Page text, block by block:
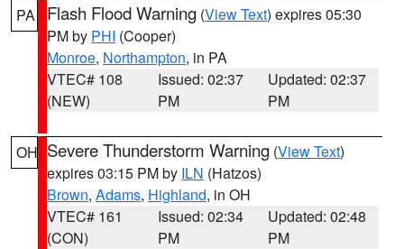
PA Flash Flood Warning (View Text) expires 05:30
PM by PHI (Cooper)
Monroe, Northampton, in PA
VTEC# 108
(NEW)
Issued: 02:37
PM
Updated: 02:37
PM
OH Severe Thunderstorm Warning (View Text)
expires 03:15 PM by ILN (Hatzos)
Brown, Adams, Highland, in OH
VTEC# 161
(CON)
Issued: 02:34
PM
Updated: 02:48
PM